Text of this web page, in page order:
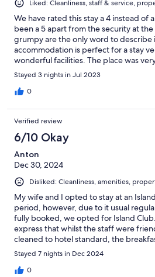
Liked: Cleanliness, staff & service,
We have rated this stay a 4 instead of
been a 5 apart from the security at
grumpy are the only word to
accommodation is perfect for a stay
wonderful facilities. The place was
with our own balcony. Be prepared
staff on the front desk...they were
of their way to help. Thanks for a great
Stayed 3 nights in Jul 2023
0
Verified review
6/10 Okay
Anton
Dec 30, 2024
Disliked: Cleanliness, amenities,
My wife and I opted to stay at an
period, however, due to it usual
fully booked, we opted for Island
express that whilst the staff were
cleaned to hotel standard, the
and lack space. There is also no
area, so guests are forced to go up to
that. Lastly the maintenance of our
Stayed 7 nights in Dec 2024
0